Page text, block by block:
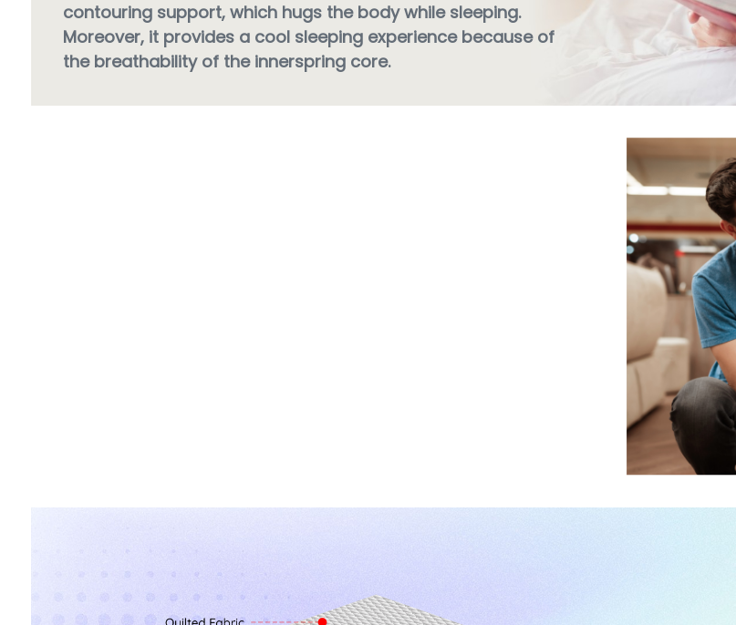
contouring support, which hugs the body while sleeping.
Moreover, it provides a cool sleeping experience because of
the breathability of the innerspring core.